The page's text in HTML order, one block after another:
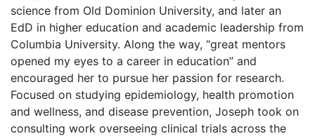
science from Old Dominion University, and later an
EdD in higher education and academic leadership from
Columbia University. Along the way, “great mentors
opened my eyes to a career in education” and
encouraged her to pursue her passion for research.
Focused on studying epidemiology, health promotion
and wellness, and disease prevention, Joseph took on
consulting work overseeing clinical trials across the